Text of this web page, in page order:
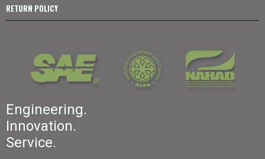
RETURN POLICY
Engineering.
Innovation.
Service.